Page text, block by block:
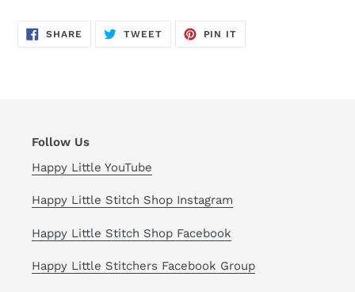
SHARE SHARE
ON
TWEETTWEET
PIN IT
Follow Us
Happy Little YouTube
Happy Little Stitch Shop Instagram
Happy Little Stitch Shop Facebook
Happy Little Stitchers Facebook Group